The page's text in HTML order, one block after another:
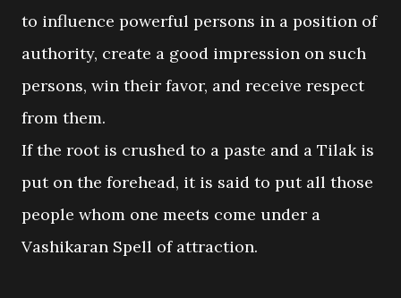
to influence powerful persons in a position of
authority, create a good impression on such
persons, win their favor, and receive respect
from them.
If the root is crushed to a paste and a Tilak is
put on the forehead, it is said to put all those
people whom one meets come under a
Vashikaran Spell of attraction.